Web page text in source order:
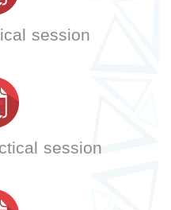
session
session